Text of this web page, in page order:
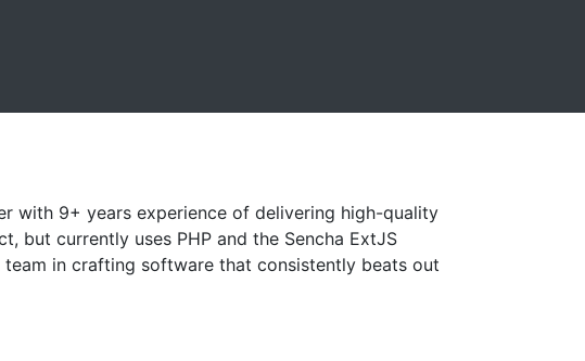
with 9+ years experience of delivering high-quality
but currently uses PHP and the Sencha ExtJS
in crafting software that consistently beats out